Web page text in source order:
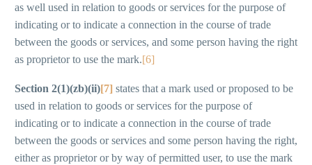
as well used in relation to goods or services for the purpose of
indicating or to indicate a connection in the course of trade
between the goods or services, and some person having the right
as proprietor to use the mark.[6]
Section 2(1)(zb)(ii)[7] states that a mark used or proposed to be
used in relation to goods or services for the purpose of
indicating or to indicate a connection in the course of trade
between the goods or services and some person having the right,
either as proprietor or by way of permitted user, to use the mark